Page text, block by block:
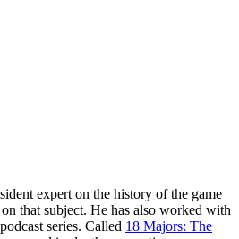
expert on the history of the game
that subject. He has also worked with
series. Called 18 Majors: The